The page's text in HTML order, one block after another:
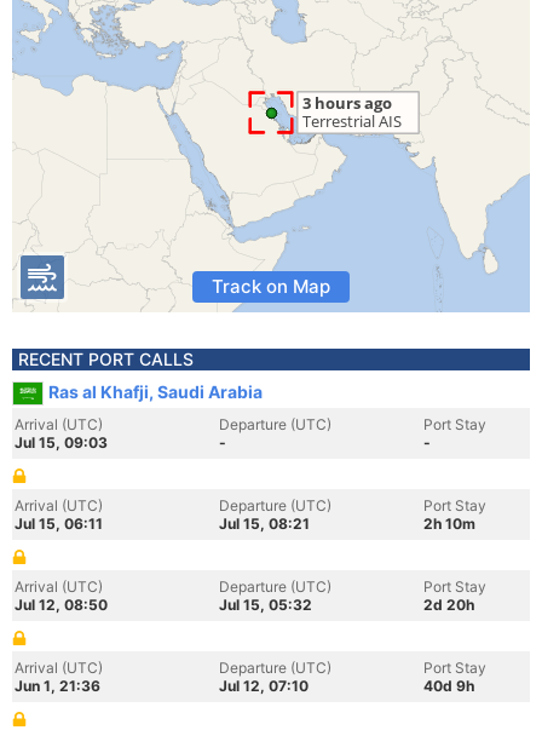
Track on Map
RECENT PORT CALLS
Ras al Khafji, Saudi Arabia
Arrival (UTC)
Jul 15, 09:03
Departure (UTC)
-
Port Stay
-
Arrival (UTC)
Jul 15, 06:11
Departure (UTC)
Jul 15, 08:21
Port Stay
2h 10m
Arrival (UTC)
Jul 12, 08:50
Departure (UTC)
Jul 15, 05:32
Port Stay
2d 20h
Arrival (UTC)
Jun 1, 21:36
Departure (UTC)
Jul 12, 07:10
Port Stay
40d 9h